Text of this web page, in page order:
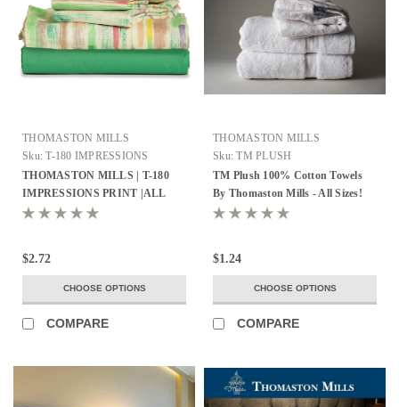
THOMASTON MILLS
Sku: T-180 IMPRESSIONS
PRINT
THOMASTON MILLS | T-180
IMPRESSIONS PRINT |ALL
SIZES
$2.72
CHOOSE OPTIONS
COMPARE
THOMASTON MILLS
Sku: TM PLUSH
TM Plush 100% Cotton Towels
By Thomaston Mills - All Sizes!
$1.24
CHOOSE OPTIONS
COMPARE